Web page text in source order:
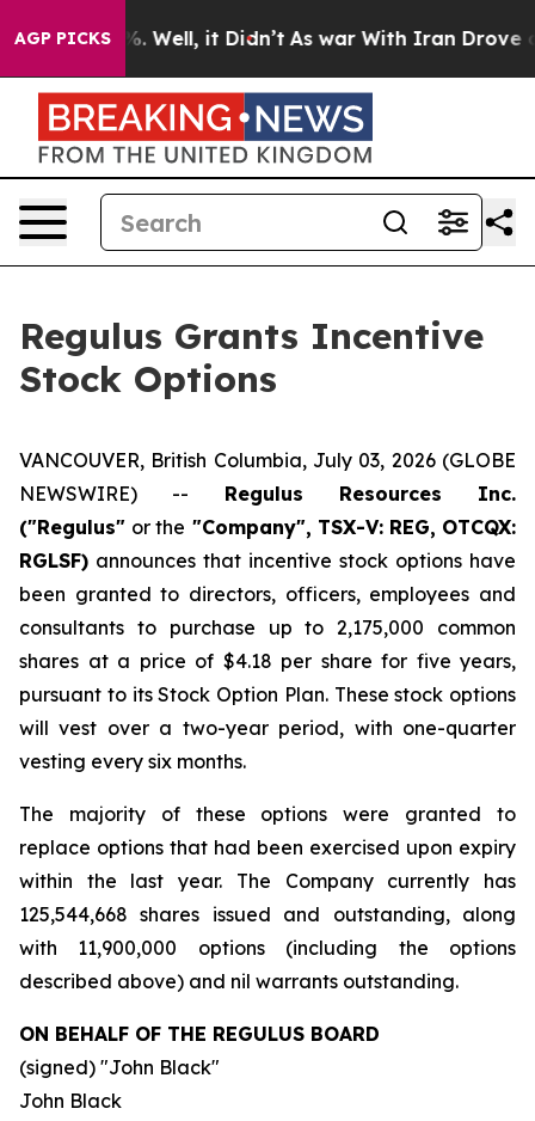
AGP PICKS40%. Well, it Didn’t As war With Iran Drove oil
Regulus Grants Incentive
Stock Options
VANCOUVER, British Columbia, July 03, 2026 (GLOBE
NEWSWIRE) -- Regulus Resources Inc.
("Regulus" or the "Company", TSX-V: REG, OTCQX:
RGLSF) announces that incentive stock options have
been granted to directors, officers, employees and
consultants to purchase up to 2,175,000 common
shares at a price of $4.18 per share for five years,
pursuant to its Stock Option Plan. These stock options
will vest over a two-year period, with one-quarter
vesting every six months.
The majority of these options were granted to
replace options that had been exercised upon expiry
within the last year. The Company currently has
125,544,668 shares issued and outstanding, along
with 11,900,000 options (including the options
described above) and nil warrants outstanding.
ON BEHALF OF THE REGULUS BOARD
(signed) "John Black"
John Black